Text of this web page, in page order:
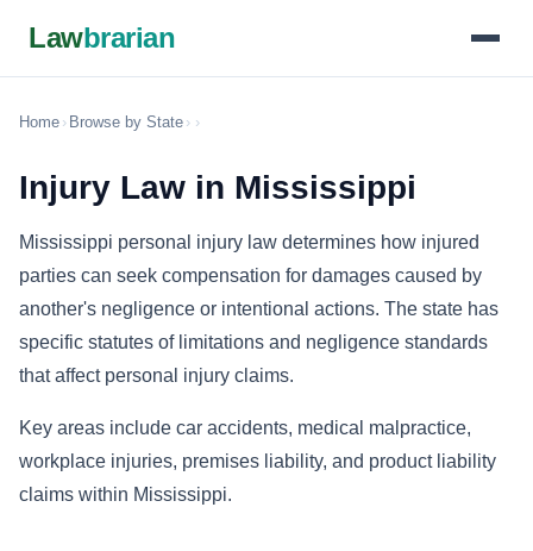
Lawbrarian
Home › Browse by State › ›
Injury Law in Mississippi
Mississippi personal injury law determines how injured
parties can seek compensation for damages caused by
another's negligence or intentional actions. The state has
specific statutes of limitations and negligence standards
that affect personal injury claims.
Key areas include car accidents, medical malpractice,
workplace injuries, premises liability, and product liability
claims within Mississippi.